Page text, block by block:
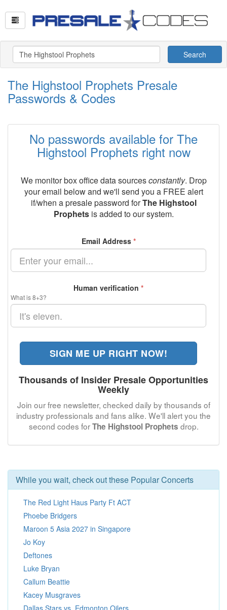
Search
The Highstool Prophets Presale
Passwords & Codes
No passwords available for The
Highstool Prophets right now
We monitor box office data sourcesconstantly. Drop
your email below and we'll send you a FREE alert
if/when a presale password forThe Highstool
Prophetsis added to our system.
Email Address *
Human verification *
What is 8+3?
SIGN ME UP RIGHT NOW!
Thousands of Insider Presale Opportunities
Weekly
Join our free newsletter, checked daily by thousands of
industry professionals and fans alike. We'll alert you the
second codes forThe Highstool Prophets drop.
While you wait, check out these Popular Concerts
The Red Light Haus Party Ft ACT
Phoebe Bridgers
Maroon 5 Asia 2027 in Singapore
Jo Koy
Deftones
Luke Bryan
Callum Beattie
Kacey Musgraves
Dallas Stars vs. Edmonton Oilers